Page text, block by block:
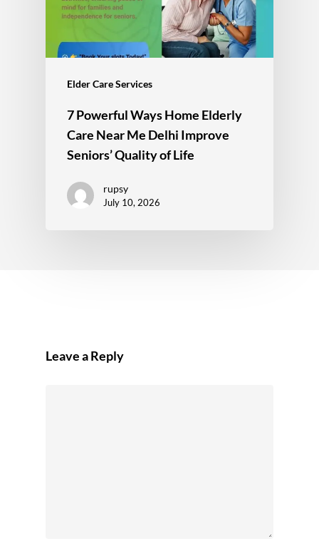
Elder Care Services
7 Powerful Ways Home Elderly
Care Near Me Delhi Improve
Seniors’ Quality of Life
rupsy
July 10, 2026
Leave a Reply